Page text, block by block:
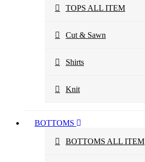
TOPS ALL ITEM
Cut & Sawn
Shirts
Knit
BOTTOMS
BOTTOMS ALL ITEM